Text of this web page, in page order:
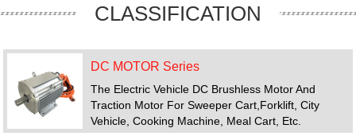
CLASSIFICATION
DC MOTOR Series
The Electric Vehicle DC Brushless Motor And
Traction Motor For Sweeper Cart,forklift, City
Vehicle, Cooking Machine, Meal Cart, Etc.